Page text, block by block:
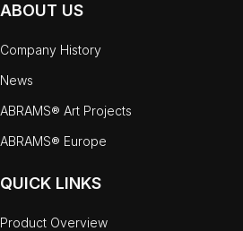
ABOUT US
Company History
News
ABRAMS® Art Projects
ABRAMS® Europe
QUICK LINKS
Product Overview